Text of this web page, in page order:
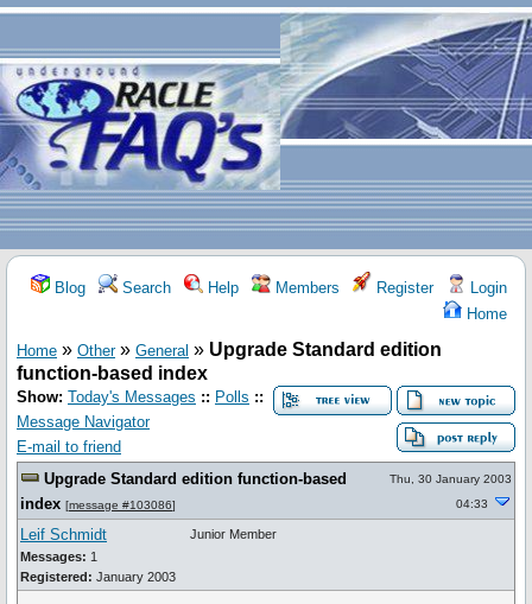
Blog Search Help Members Register
Login
Home
Home » Other» General » Upgrade Standard edition
function-based index
Show: Today's Messages :: Polls ::
Message Navigator
E-mail to friend
Upgrade Standard edition function-based
index [message #103086]
Thu, 30 January 2003
04:33
Leif Schmidt
Messages: 1
Registered: January 2003
Junior Member